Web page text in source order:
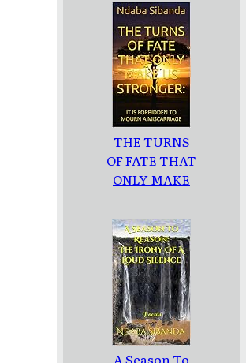
THE TURNS
OF FATE THAT
ONLY MAKE
STRONGER: :
IT IS
FORBIDDEN
TO MOURN A
MISCARRIAGE
A Season To